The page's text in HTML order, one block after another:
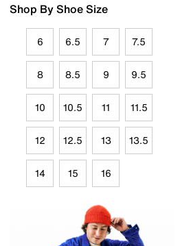
Shop By Shoe Size
6 6.5 7 7.5
8 8.5 9 9.5
10 10.5 11 11.5
12 12.5 13 13.5
14 15 16